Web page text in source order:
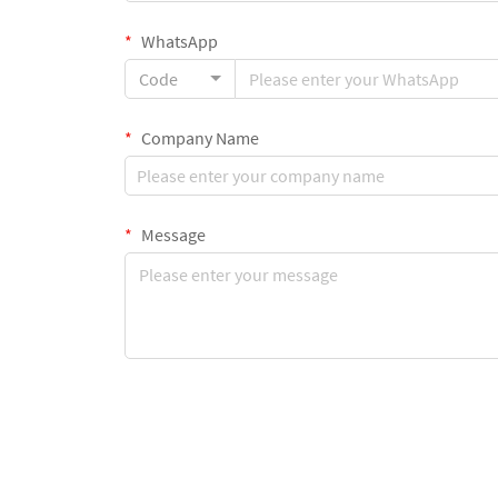
WhatsApp
Code
Company Name
Message